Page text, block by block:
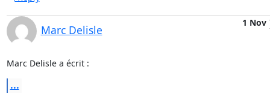
Marc Delisle
1 Nov
Marc Delisle a écrit :
...